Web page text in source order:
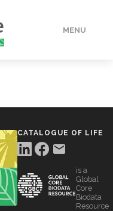
MENU
CATALOGUE OF LIFE
is a
Global
Core
Biodata
Resource